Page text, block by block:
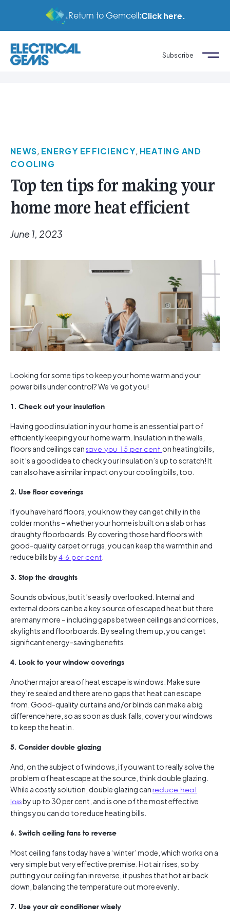
Return to Gemcell:Click here.
Subscribe
NEWS, ENERGY EFFICIENCY, HEATING AND
COOLING
Top ten tips for making your
home more heat efficient
June 1, 2023
Looking for some tips to keep your home warm and your
power bills under control? We’ve got you!
1. Check out your insulation
Having good insulation in your home is an essential part of
efficiently keeping your home warm. Insulation in the walls,
floors and ceilings cansave you 15 per cent on heating bills,
so it’s a good idea to check your insulation’s up to scratch! It
can also have a similar impact on your cooling bills, too.
2. Use floor coverings
If you have hard floors, you know they can get chilly in the
colder months – whether your home is built on a slab or has
draughty floorboards. By covering those hard floors with
good-quality carpet or rugs, you can keep the warmth in and
reduce bills by4-6 per cent
3. Stop the draughts
Sounds obvious, but it’s easily overlooked. Internal and
external doors can be a key source of escaped heat but there
are many more – including gaps between ceilings and cornices,
skylights and floorboards. By sealing them up, you can get
significant energy-saving benefits.
4. Look to your window coverings
Another major area of heat escape is windows. Make sure
they’re sealed and there are no gaps that heat can escape
from. Good-quality curtains and/or blinds can make a big
difference here, so as soon as dusk falls, cover your windows
to keep the heat in.
5. Consider double glazing
And, on the subject of windows, if you want to really solve the
problem of heat escape at the source, think double glazing.
While a costly solution, double glazing canreduce heat
lossby up to 30 per cent, and is one of the most effective
things you can do to reduce heating bills.
6. Switch ceiling fans to reverse
Most ceiling fans today have a ‘winter’ mode, which works on a
very simple but very effective premise. Hot air rises, so by
putting your ceiling fan in reverse, it pushes that hot air back
down, balancing the temperature out more evenly.
7. Use your air conditioner wisely